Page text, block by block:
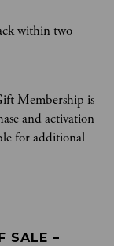
within two
Membership is
and activation
for additional
SALE –